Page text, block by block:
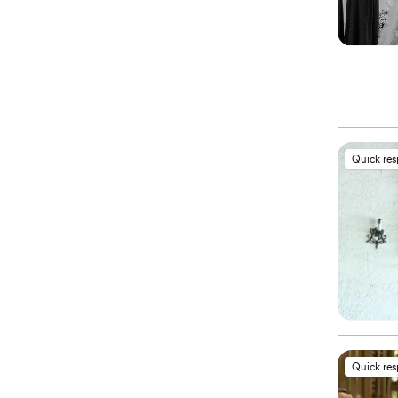
Quick
Quick